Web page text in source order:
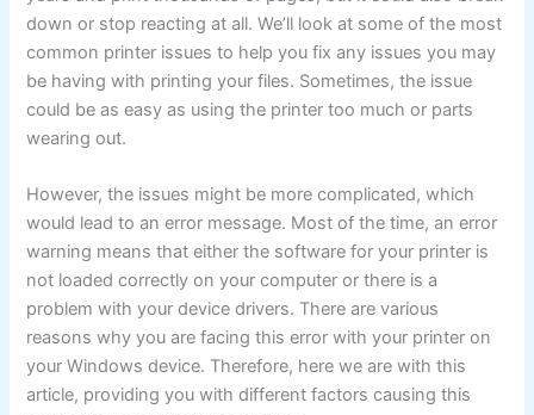
down or stop reacting at all. We’ll look at some of the most
common printer issues to help you fix any issues you may
be having with printing your files. Sometimes, the issue
could be as easy as using the printer too much or parts
wearing out.
However, the issues might be more complicated, which
would lead to an error message. Most of the time, an error
warning means that either the software for your printer is
not loaded correctly on your computer or there is a
problem with your device drivers. There are various
reasons why you are facing this error with your printer on
your Windows device. Therefore, here we are with this
article, providing you with different factors causing this